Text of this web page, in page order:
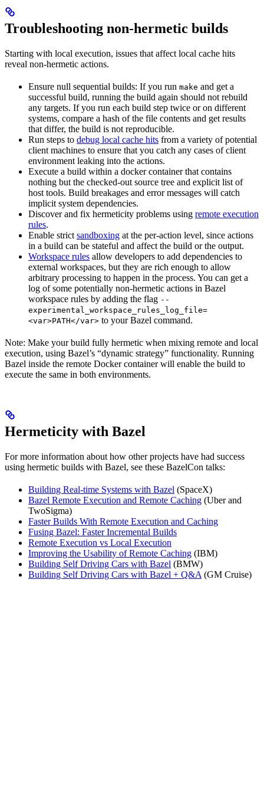
Troubleshooting non-hermetic builds
Starting with local execution, issues that affect local cache hits
reveal non-hermetic actions.
Ensure null sequential builds: If you run make and get a
successful build, running the build again should not rebuild
any targets. If you run each build step twice or on different
systems, compare a hash of the file contents and get results
that differ, the build is not reproducible.
Run steps to debug local cache hits from a variety of potential
client machines to ensure that you catch any cases of client
environment leaking into the actions.
Execute a build within a docker container that contains
nothing but the checked-out source tree and explicit list of
host tools. Build breakages and error messages will catch
implicit system dependencies.
Discover and fix hermeticity problems using remote execution
rules.
Enable strict sandboxing at the per-action level, since actions
in a build can be stateful and affect the build or the output.
Workspace rules allow developers to add dependencies to
external workspaces, but they are rich enough to allow
arbitrary processing to happen in the process. You can get a
log of some potentially non-hermetic actions in Bazel
workspace rules by adding the flag --
experimental_workspace_rules_log_file=
<var>PATH</var> to your Bazel command.
Note: Make your build fully hermetic when mixing remote and local
execution, using Bazel’s “dynamic strategy” functionality. Running
Bazel inside the remote Docker container will enable the build to
execute the same in both environments.
Hermeticity with Bazel
For more information about how other projects have had success
using hermetic builds with Bazel, see these BazelCon talks:
Building Real-time Systems with Bazel (SpaceX)
Bazel Remote Execution and Remote Caching (Uber and
TwoSigma)
Faster Builds With Remote Execution and Caching
Fusing Bazel: Faster Incremental Builds
Remote Execution vs Local Execution
Improving the Usability of Remote Caching (IBM)
Building Self Driving Cars with Bazel (BMW)
Building Self Driving Cars with Bazel + Q&A (GM Cruise)